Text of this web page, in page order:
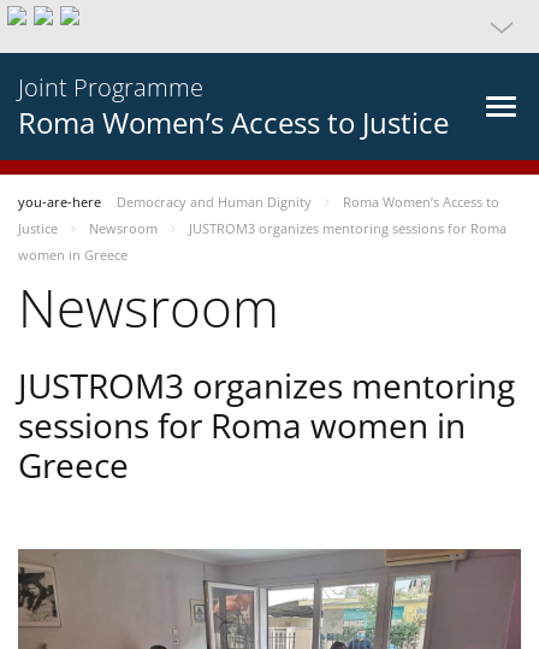
Joint Programme
Roma Women’s Access to Justice
you-are-here Democracy and Human Dignity
Roma Women’s Access to
Justice
Newsroom
JUSTROM3 organizes mentoring sessions for Roma
women in Greece
Newsroom
JUSTROM3 organizes mentoring
sessions for Roma women in
Greece